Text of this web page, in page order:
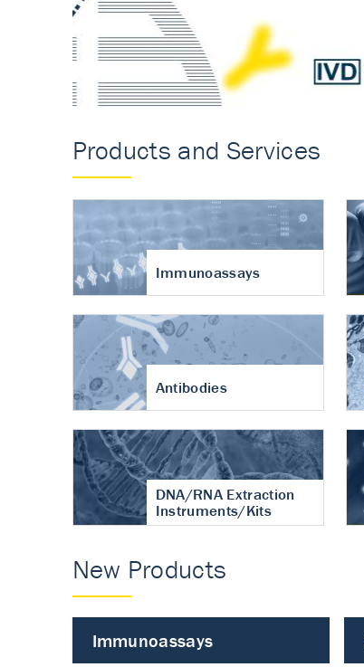
Products and Services
Immunoassays
Antibodies
DNA/RNA Extraction
Instruments/Kits
New Products
Immunoassays